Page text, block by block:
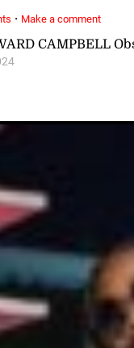
CAMPBELL
· Make a comment